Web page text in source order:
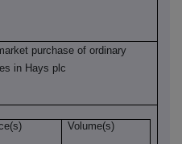
purchase of ordinary
in Hays plc
Volume(s)